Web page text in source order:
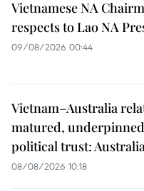
Vietnamese NA
respects to Lao NA
09/08/2026 00:44
Vietnam–Australia
matured,
political trust:
08/08/2026 10:18